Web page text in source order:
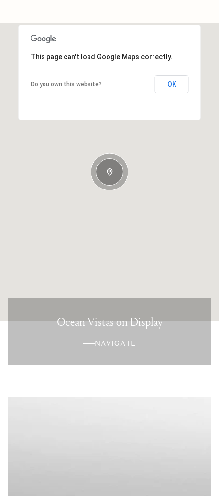
This page can't load Google Maps correctly.
Do you own this website? OK
Ocean Vistas on Display
NAVIGATE